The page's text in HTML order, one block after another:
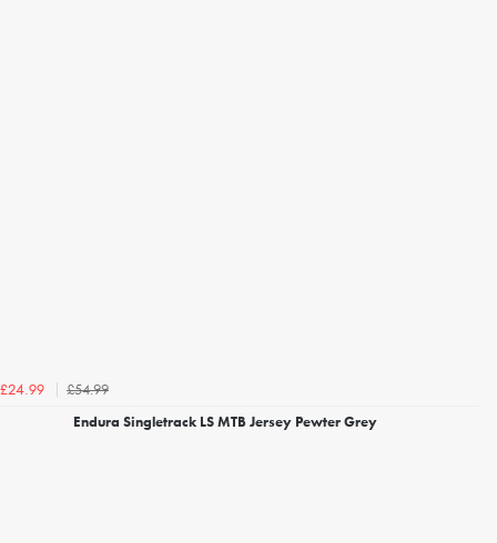
£24.99
£54.99
Endura Singletrack LS MTB Jersey Pewter Grey